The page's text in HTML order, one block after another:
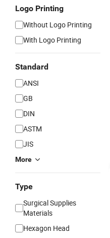
Logo Printing
Without Logo Printing
With Logo Printing
Standard
ANSI
GB
DIN
ASTM
JIS
More
Type
Surgical Supplies
Materials
Hexagon Head